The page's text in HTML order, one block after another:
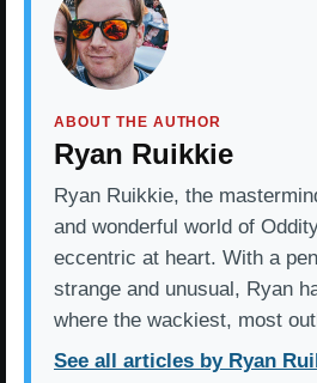
ABOUT THE AUTHOR
Ryan Ruikkie
Ryan Ruikkie, the
and wonderful world of
eccentric at heart. With a
strange and unusual, Ryan
where the wackiest, most
See all articles by Ryan